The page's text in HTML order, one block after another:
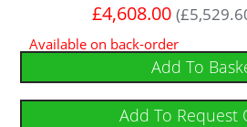
£4,608.00 (£
Available on back-order
Add To
Add To Request